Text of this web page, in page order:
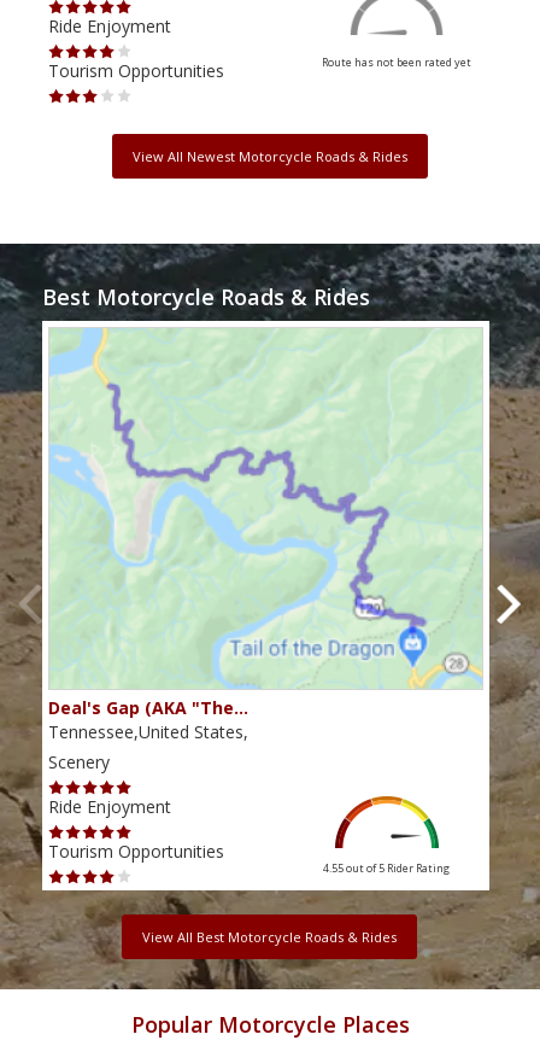
Ride Enjoyment
Tourism Opportunities
Route has not been rated yet
View All Newest Motorcycle Roads & Rides
Best Motorcycle Roads & Rides
Deal's Gap (AKA "The…
Tennessee,United States,
Scenery
Ride Enjoyment
Tourism Opportunities
4.55 out of 5 Rider Rating
View All Best Motorcycle Roads & Rides
Popular Motorcycle Places